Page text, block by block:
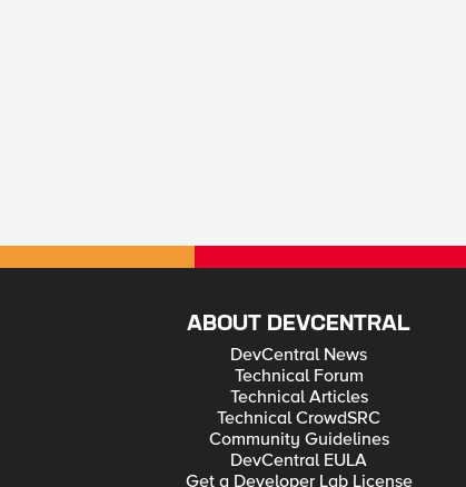
ABOUT DEVCENTRAL
DevCentral News
Technical Forum
Technical Articles
Technical CrowdSRC
Community Guidelines
DevCentral EULA
Get a Developer Lab License